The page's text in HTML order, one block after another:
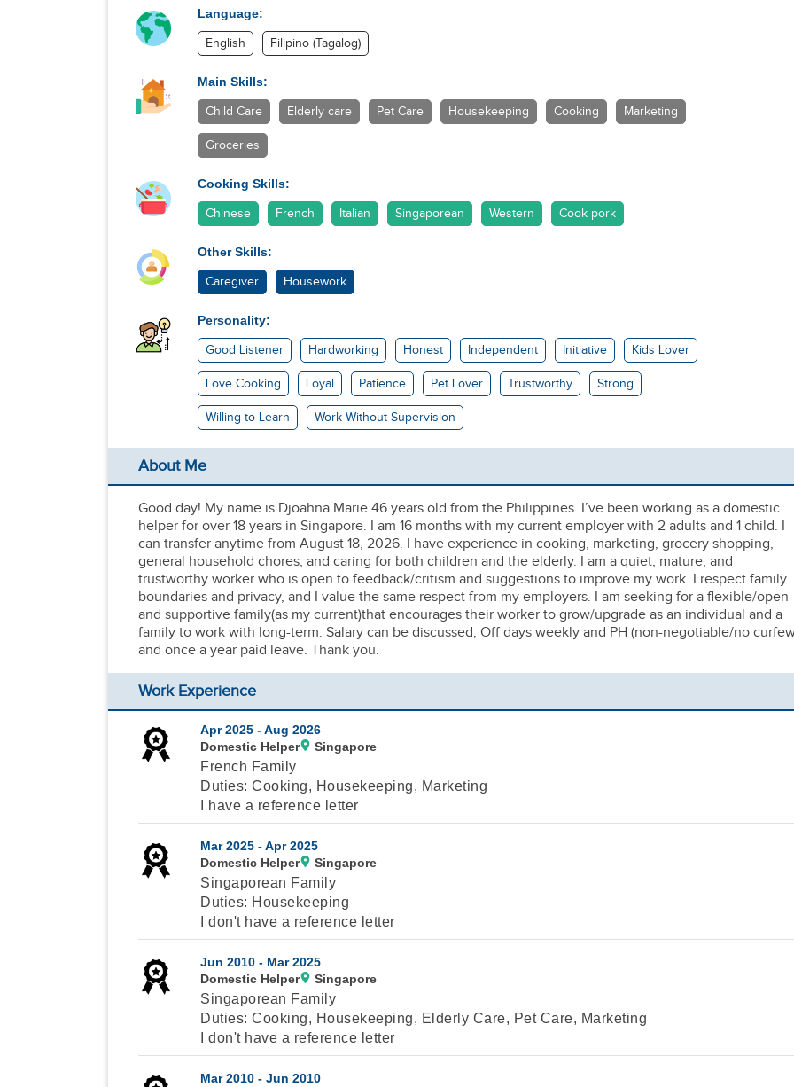
Language:
English Filipino (Tagalog)
Main Skills:
Child Care Elderly care Pet Care Housekeeping Cooking Marketing
Groceries
Cooking Skills:
Chinese French Italian Singaporean Western Cook pork
Other Skills:
Caregiver Housework
Personality:
Good Listener Hardworking Honest Independent Initiative Kids Lover
Love Cooking Loyal Patience Pet Lover Trustworthy Strong
Willing to Learn Work Without Supervision
About Me
Good day! My name is Djoahna Marie 46 years old from the Philippines. I’ve been working as a domestic
helper for over 18 years in Singapore. I am 16 months with my current employer with 2 adults and 1 child. I
can transfer anytime from August 18, 2026. I have experience in cooking, marketing, grocery shopping,
general household chores, and caring for both children and the elderly. I am a quiet, mature, and
trustworthy worker who is open to feedback/critism and suggestions to improve my work. I respect family
boundaries and privacy, and I value the same respect from my employers. I am seeking for a flexible/open
and supportive family(as my current)that encourages their worker to grow/upgrade as an individual and a
family to work with long-term. Salary can be discussed, Off days weekly and PH (non-negotiable/no
and once a year paid leave. Thank you.
Work Experience
Apr 2025 -Aug 2026
Domestic Helper
Singapore
French Family
Duties: Cooking, Housekeeping, Marketing
I have a reference letter
Mar 2025 -Apr 2025
Domestic Helper
Singapore
Singaporean Family
Duties: Housekeeping
I don't have a reference letter
Jun 2010 - Mar 2025
Domestic Helper
Singapore
Singaporean Family
Duties: Cooking, Housekeeping, Elderly Care, Pet Care, Marketing
I don't have a reference letter
Mar 2010 -Jun 2010